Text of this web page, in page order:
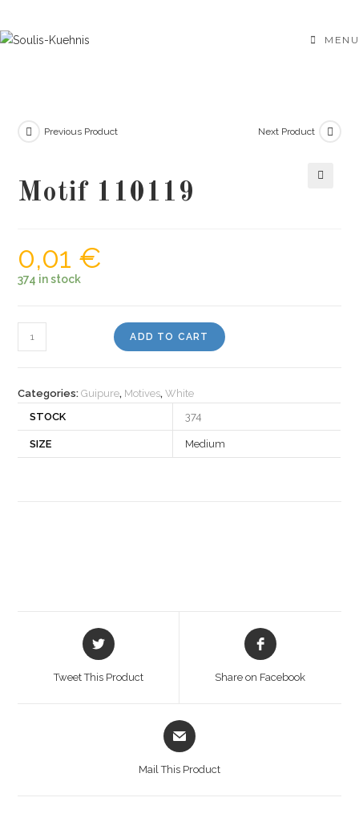
to
MENU
Previous Product Next Product
Motif 110119
0,01 €
374 in stock
110119
ADD TO CART
Categories:Guipure, Motives,White
STOCK
374
SIZE Medium
Opens
in
Tweet This Product
Opens
in
Share on Facebook
Opens
in
Mail This Product